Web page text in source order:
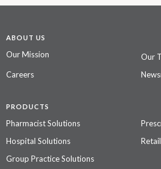
ABOUT US
Our Mission
Our
Careers
PRODUCTS
Pharmacist Solutions
Hospital Solutions
Group Practice Solutions